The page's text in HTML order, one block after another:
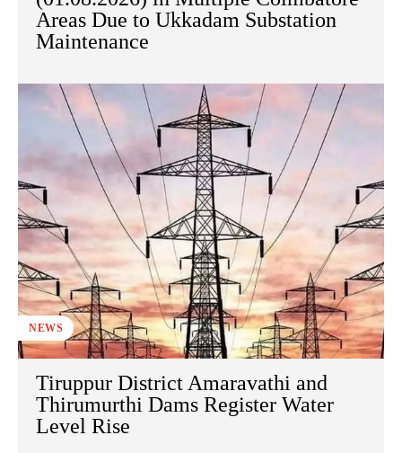
Areas Due to Ukkadam Substation
Maintenance
NEWS
Tiruppur District Amaravathi and
Thirumurthi Dams Register Water
Level Rise